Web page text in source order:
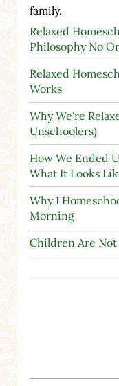
family.
Relaxed
Philosophy No
Relaxed
Works
Why We're
Unschoolers)
How We Ended
What It Looks
Why I
Morning
Children Are